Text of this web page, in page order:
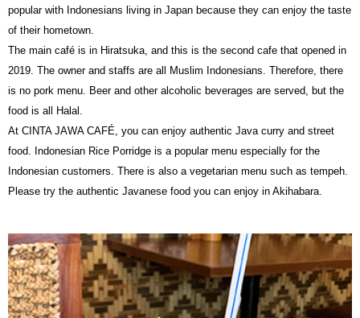
popular with Indonesians living in Japan because they can enjoy the taste
of their hometown.
The main café is in Hiratsuka, and this is the second cafe that opened in
2019. The owner and staffs are all Muslim Indonesians. Therefore, there
is no pork menu. Beer and other alcoholic beverages are served, but the
food is all Halal.
At CINTA JAWA CAFÉ, you can enjoy authentic Java curry and street
food. Indonesian Rice Porridge is a popular menu especially for the
Indonesian customers. There is also a vegetarian menu such as tempeh.
Please try the authentic Javanese food you can enjoy in Akihabara.